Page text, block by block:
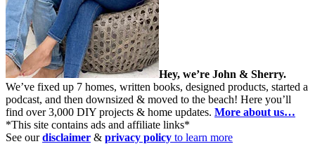
Hey, we’re John & Sherry.
We’ve fixed up 7 homes, written books, designed products, started a
podcast, and then downsized & moved to the beach! Here you’ll
find over 3,000 DIY projects & home updates. More about us…
*This site contains ads and affiliate links*
See ourdisclaimer & privacy policy to learn more